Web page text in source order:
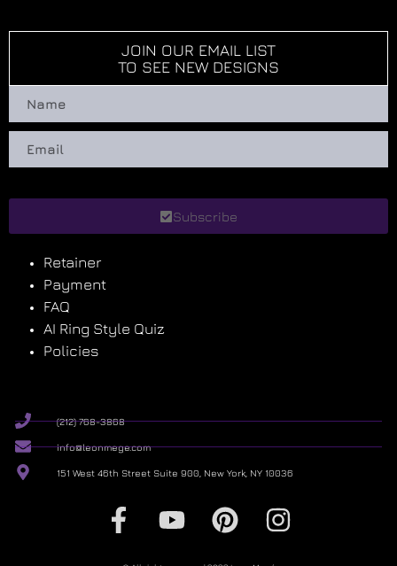
JOIN OUR EMAIL LIST
TO SEE NEW DESIGNS
Subscribe
Retainer
Payment
FAQ
AI Ring Style Quiz
Policies
(212) 768-3868
info@leonmege.com
151 West 46th Street Suite 900, New York, NY 10036